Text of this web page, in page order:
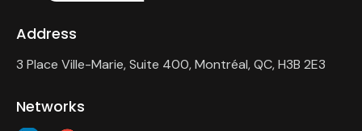
Address
3 Place Ville-Marie, Suite 400, Montréal, QC, H3B 2E3
Networks